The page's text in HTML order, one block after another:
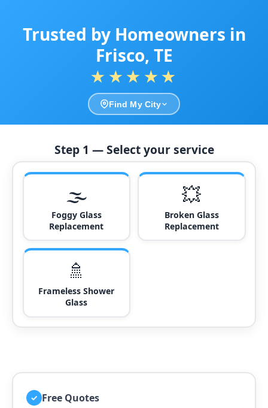
Trusted by Homeowners in
Frisco, TE
★★★★★
Find My City
Step 1 — Select your service
🌫️
Foggy Glass
Replacement
💥
Broken Glass
Replacement
🚿
Frameless Shower
Glass
✓ Free Quotes